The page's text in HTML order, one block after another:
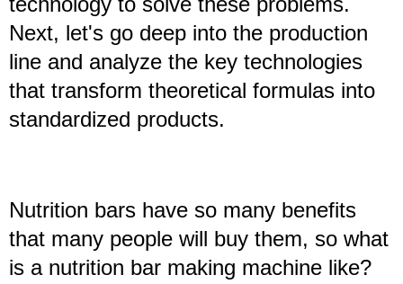
Next, let's go deep into the production
line and analyze the key technologies
that transform theoretical formulas into
standardized products.
Nutrition bars have so many benefits
that many people will buy them, so what
is a nutrition bar making machine like?